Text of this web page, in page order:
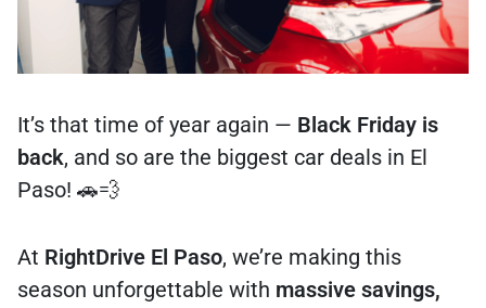
It’s that time of year again — Black Friday is
back, and so are the biggest car deals in El
Paso! 🚗💨
At RightDrive El Paso, we’re making this
season unforgettable with massive savings,